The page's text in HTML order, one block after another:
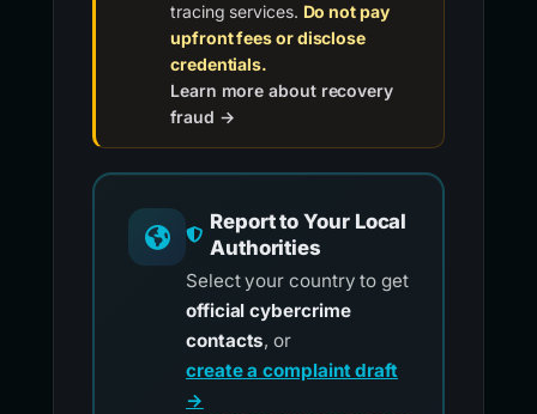
tracing services. Do not pay
upfront fees or disclose
credentials.
Learn more about recovery
fraud →
Report to Your Local
Authorities
Select your country to get
official cybercrime
contacts, or
create a complaint draft
→